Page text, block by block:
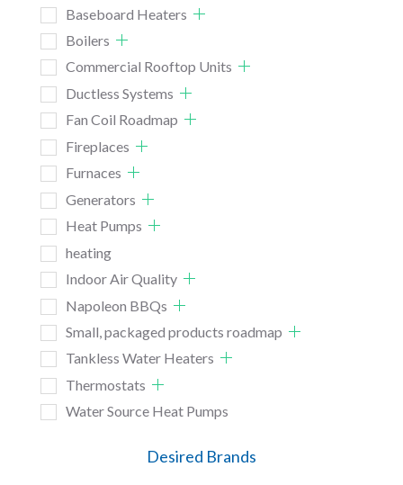
Baseboard Heaters
Boilers
Commercial Rooftop Units
Ductless Systems
Fan Coil Roadmap
Fireplaces
Furnaces
Generators
Heat Pumps
heating
Indoor Air Quality
Napoleon BBQs
Small, packaged products roadmap
Tankless Water Heaters
Thermostats
Water Source Heat Pumps
Desired Brands